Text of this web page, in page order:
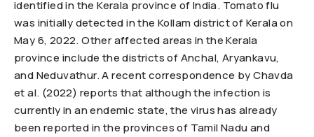
identified in the Kerala province of India. Tomato flu
was initially detected in the Kollam district of Kerala on
May 6, 2022. Other affected areas in the Kerala
province include the districts of Anchal, Aryankavu,
and Neduvathur. A recent correspondence by Chavda
et al. (2022) reports that although the infection is
currently in an endemic state, the virus has already
been reported in the provinces of Tamil Nadu and